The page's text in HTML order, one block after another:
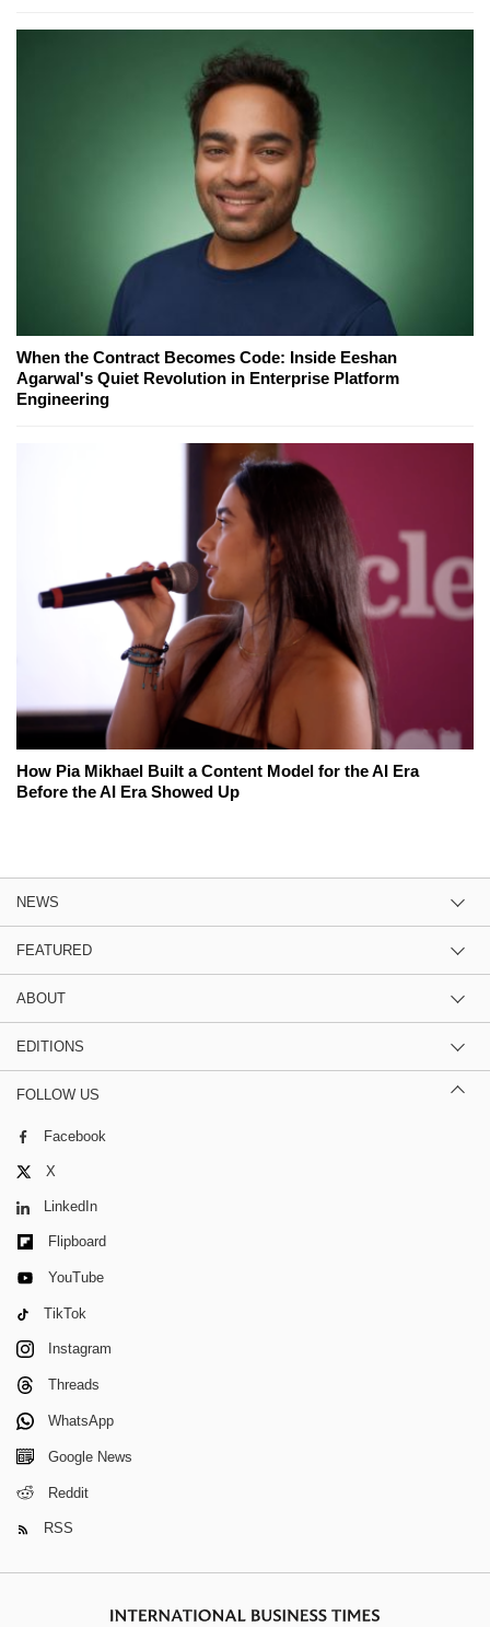
When the Contract Becomes Code: Inside Eeshan
Agarwal's Quiet Revolution in Enterprise Platform
Engineering
How Pia Mikhael Built a Content Model for the AI Era
Before the AI Era Showed Up
NEWS
FEATURED
ABOUT
EDITIONS
FOLLOW US
Facebook
X
LinkedIn
Flipboard
YouTube
TikTok
Instagram
Threads
WhatsApp
Google News
Reddit
RSS